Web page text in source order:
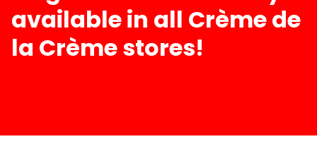
available in all Crème de
la Crème stores!